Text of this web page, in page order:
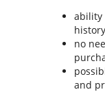
ability
no
and